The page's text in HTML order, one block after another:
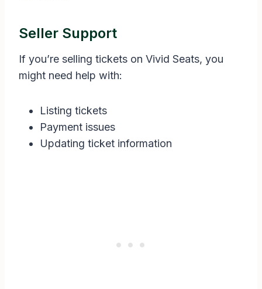
Seller Support
If you’re selling tickets on Vivid Seats, you
might need help with:
Listing tickets
Payment issues
Updating ticket information